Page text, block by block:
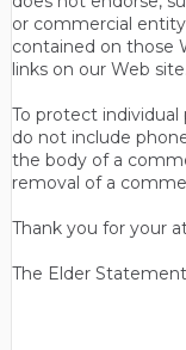
or commercial
contained on those
links on our Web site.
To protect individual
do not include
the body of a
removal of a
Thank you for your
The Elder Statement